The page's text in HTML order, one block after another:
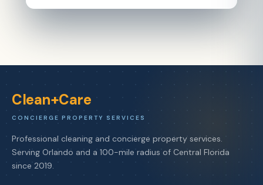
Clean+Care
CONCIERGE PROPERTY SERVICES
Professional cleaning and concierge property services.
Serving Orlando and a 100-mile radius of Central Florida
since 2019.